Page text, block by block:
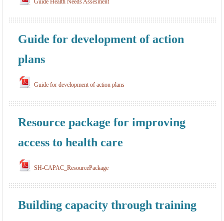
Guide Health Needs Assesment
Guide for development of action
plans
Guide for development of action plans
Resource package for improving
access to health care
SH-CAPAC_ResourcePackage
Building capacity through training